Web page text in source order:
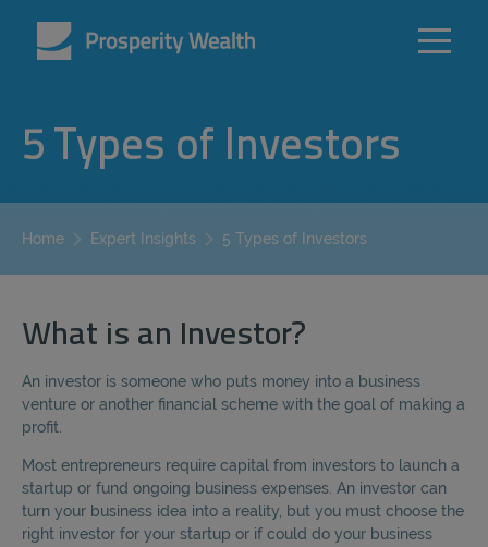
5 Types of Investors
Home Expert Insights 5 Types of Investors
What is an Investor?
An investor is someone who puts money into a business
venture or another financial scheme with the goal of making a
profit.
Most entrepreneurs require capital from investors to launch a
startup or fund ongoing business expenses. An investor can
turn your business idea into a reality, but you must choose the
right investor for your startup or if could do your business